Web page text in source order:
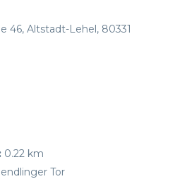
46, Altstadt-Lehel, 80331
0.22 km
Tor